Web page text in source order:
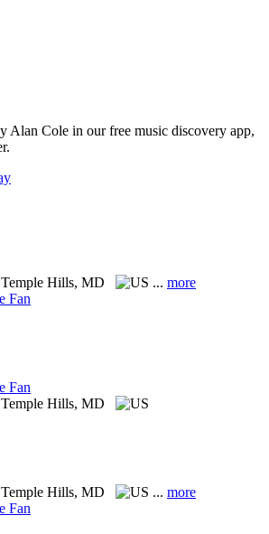
Alan Cole in our free music discovery app,
Temple Hills, MD ... more
Fan
Fan
Temple Hills, MD
Temple Hills, MD ... more
Fan